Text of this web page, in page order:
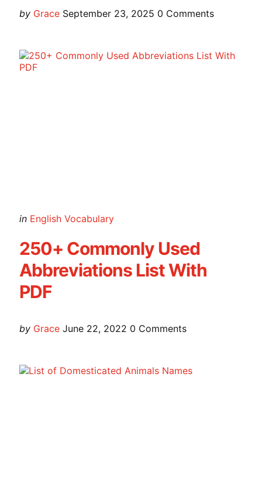
Posted
by Grace September 23, 2025 0 Comments
Categories
Posted
in English Vocabulary
250+ Commonly Used
Abbreviations List With
PDF
Posted
by Grace June 22, 2022 0 Comments